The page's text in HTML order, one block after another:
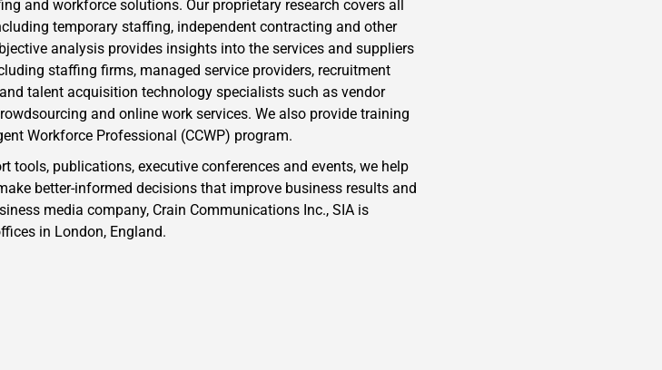
and workforce solutions. Our proprietary research covers all
temporary staffing, independent contracting and other
analysis provides insights into the services and suppliers
staffing firms, managed service providers, recruitment
talent acquisition technology specialists such as vendor
and online work services. We also provide training
Workforce Professional (CCWP) program.
tools, publications, executive conferences and events, we help
better-informed decisions that improve business results and
media company, Crain Communications Inc., SIA is
in London, England.